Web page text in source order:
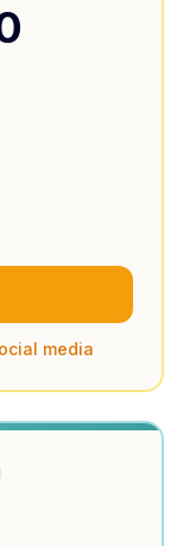
media